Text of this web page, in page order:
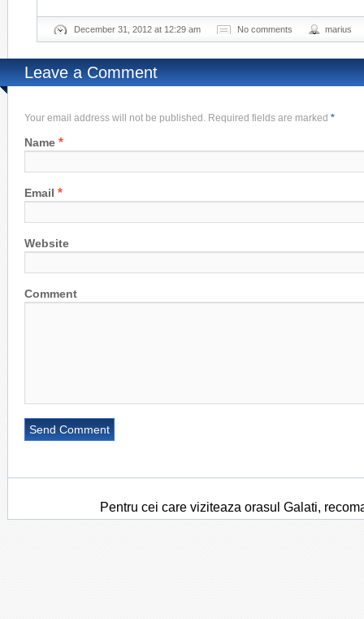
December 31, 2012 at 12:29 am No comments marius
Leave a Comment
Your email address will not be published. Required fields are marked *
Name *
Email *
Website
Comment
Pentru cei care viziteaza orasul Galati,